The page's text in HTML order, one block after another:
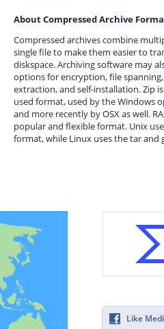
About Compressed Archive
Compressed archives combine
single file to make them easier to
diskspace. Archiving software may
options for encryption, file spanning,
extraction, and self-installation. Zip
used format, used by the Windows
and more recently by OSX as well.
popular and flexible format. Unix
format, while Linux uses the tar and
Like